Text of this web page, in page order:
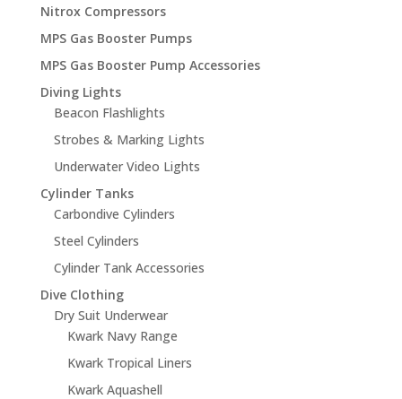
Nitrox Compressors
MPS Gas Booster Pumps
MPS Gas Booster Pump Accessories
Diving Lights
Beacon Flashlights
Strobes & Marking Lights
Underwater Video Lights
Cylinder Tanks
Carbondive Cylinders
Steel Cylinders
Cylinder Tank Accessories
Dive Clothing
Dry Suit Underwear
Kwark Navy Range
Kwark Tropical Liners
Kwark Aquashell